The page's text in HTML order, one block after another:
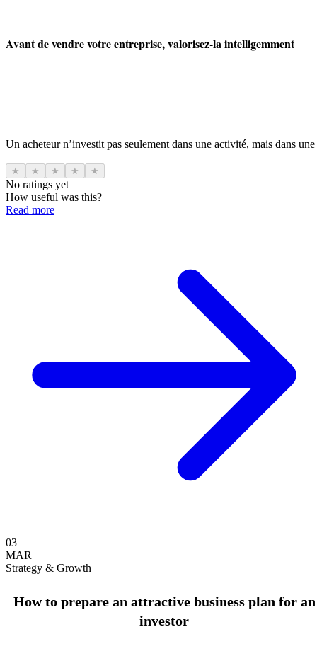
Avant de vendre votre entreprise, valorisez-la intelligemment
Un acheteur n’investit pas seulement dans une activité, mais dans une
★ ★ ★ ★ ★
No ratings yet
How useful was this?
Read more
03
MAR
Strategy & Growth
How to prepare an attractive business plan for an
investor